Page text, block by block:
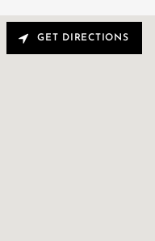
GET DIRECTIONS